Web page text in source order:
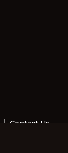
Contact Us